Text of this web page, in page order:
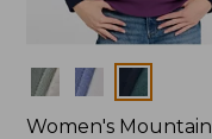
Colors
Women's Mountain